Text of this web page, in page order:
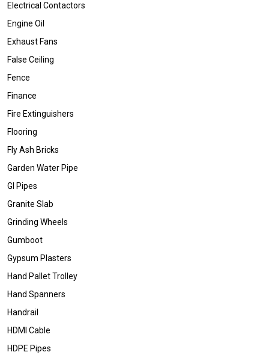
Electrical Contactors
Engine Oil
Exhaust Fans
False Ceiling
Fence
Finance
Fire Extinguishers
Flooring
Fly Ash Bricks
Garden Water Pipe
GI Pipes
Granite Slab
Grinding Wheels
Gumboot
Gypsum Plasters
Hand Pallet Trolley
Hand Spanners
Handrail
HDMI Cable
HDPE Pipes